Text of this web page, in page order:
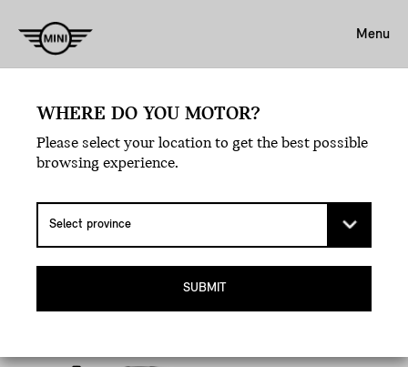
Menu
Book A Test Drive.
EXPERIENCE LOVE
Pick your MINI, hit the road, and let the joyride
commence.
WHERE DO YOU MOTOR?
Please select your location to get the best possible
browsing experience.
SUBMIT